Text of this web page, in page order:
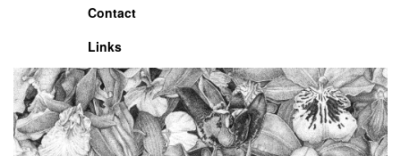
Contact
Links